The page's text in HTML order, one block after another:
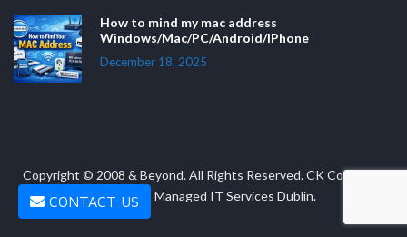
How to mind my mac address
Windows/Mac/PC/Android/IPhone
December 18, 2025
Copyright © 2008 & Beyond. All Rights Reserved. CK Computer
Solutions - Managed IT Services Dublin.
CONTACT US